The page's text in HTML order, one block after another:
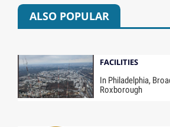
ALSO POPULAR
FACILITIES
In Philadelphia,
Roxborough